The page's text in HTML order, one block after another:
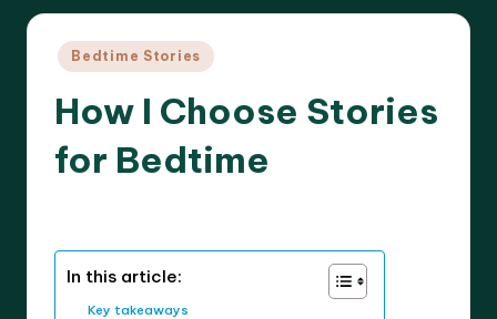
Posted
Bedtime Stories
How I Choose Stories
for Bedtime
In this article:
Key takeaways